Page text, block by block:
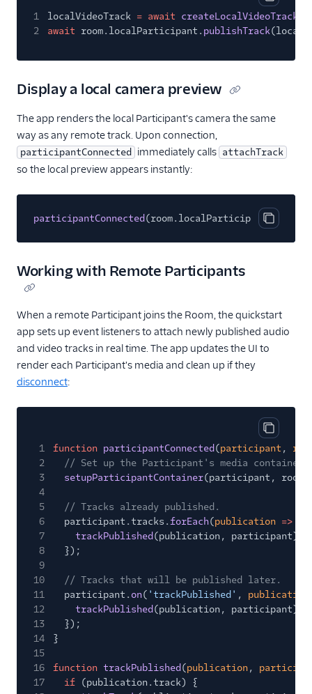
Copy
1 localVideoTrack = await createLocalVideoTrack
2
await room.localParticipant. publishTrack
Display a local camera preview
The app renders the local Participant's camera the same
way as any remote track. Upon connection,
participantConnected immediately calls attachTrack
so the local preview appears instantly:
Copy
participantConnected (room.localParticipant, room);
Working with Remote Participants
When a remote Participant joins the Room, the quickstart
app sets up event listeners to attach newly published audio
and video tracks in real time. The app updates the UI to
render each Participant's media and clean up if they
disconnect:
Copy
1 function participantConnected (participant ,
2
// Set up the Participant's media container.
3
setupParticipantContainer(participant,
4
5
// Tracks already published.
6
participant.tracks.forEach(publication =>
7
trackPublished (publication, participant);
8
});
9
10
// Tracks that will be published later.
11
participant. on( 'trackPublished' ,
publication
12
trackPublished (publication, participant);
13
});
14
}
15
16
function trackPublished (publication,
17
if (publication.track) {